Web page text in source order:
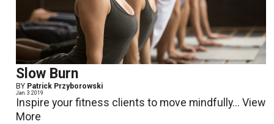
Slow Burn
BY Patrick Przyborowski
Jan. 3 2019
Inspire your fitness clients to move mindfully...View
More